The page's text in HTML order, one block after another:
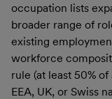
occupation lists
broader range of
existing
workforce
rule (at least 50%
EEA, UK, or Swiss